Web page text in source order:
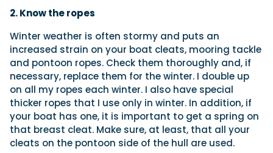
2. Know the ropes
Winter weather is often stormy and puts an
increased strain on your boat cleats, mooring tackle
and pontoon ropes. Check them thoroughly and, if
necessary, replace them for the winter. I double up
on all my ropes each winter. I also have special
thicker ropes that I use only in winter. In addition, if
your boat has one, it is important to get a spring on
that breast cleat. Make sure, at least, that all your
cleats on the pontoon side of the hull are used.